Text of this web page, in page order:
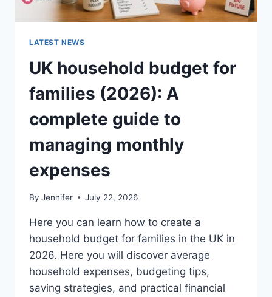
LATEST NEWS
UK household budget for
families (2026): A
complete guide to
managing monthly
expenses
By Jennifer July 22, 2026
Here you can learn how to create a
household budget for families in the UK in
2026. Here you will discover average
household expenses, budgeting tips,
saving strategies, and practical financial